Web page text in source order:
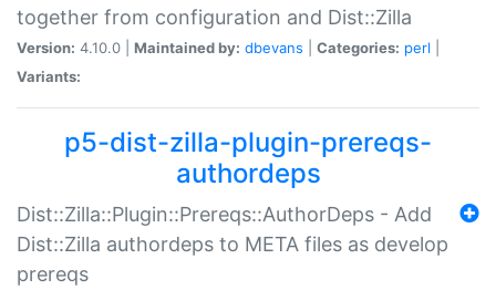
together from configuration and Dist::Zilla
Version: 4.10.0 | Maintained by: dbevans Categories: perl
Variants:
p5-dist-zilla-plugin-prereqs-
authordeps
Dist::Zilla::Plugin::Prereqs::AuthorDeps - Add
Dist::Zilla authordeps to META files as develop
prereqs